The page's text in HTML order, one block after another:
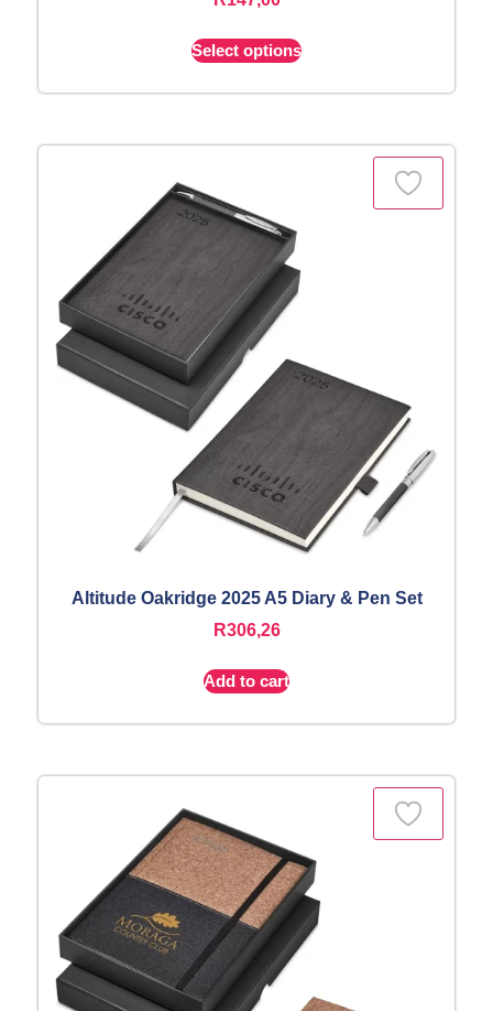
Select options
Altitude Oakridge 2025 A5 Diary & Pen Set
R306,26
Add to cart